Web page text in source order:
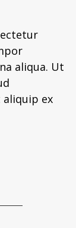
aliqua. Ut
ex